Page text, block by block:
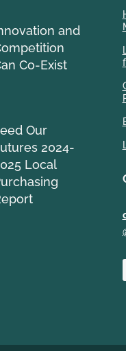
and
Co-Exist
Our
2024-
Local